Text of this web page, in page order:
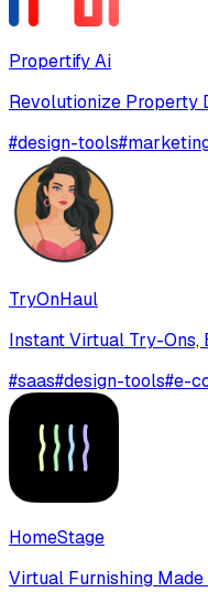
Propertify Ai
Revolutionize Property
#design-tools#
TryOnHaul
Instant Virtual Try-Ons,
#saas#design-tools#e-
HomeStage
Virtual Furnishing Made